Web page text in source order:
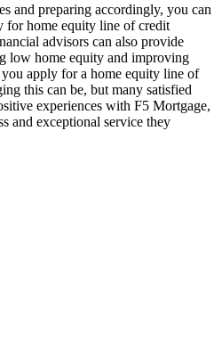
and preparing accordingly, you can
for home equity line of credit
advisors can also provide
low home equity and improving
apply for a home equity line of
this can be, but many satisfied
experiences with F5 Mortgage,
and exceptional service they